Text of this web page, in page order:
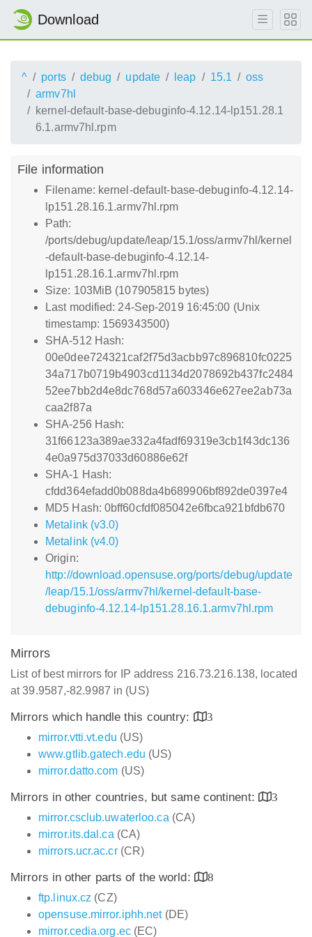
Download
^ ports debug update leap 15.1
oss
armv7hl
kernel-default-base-debuginfo-4.12.14-lp151.28.1
6.1.armv7hl.rpm
File information
Filename: kernel-default-base-debuginfo-4.12.14-
lp151.28.16.1.armv7hl.rpm
Path:
/ports/debug/update/leap/15.1/oss/armv7hl/kernel
-default-base-debuginfo-4.12.14-
lp151.28.16.1.armv7hl.rpm
Size: 103MiB (107905815 bytes)
Last modified: 24-Sep-2019 16:45:00 (Unix
timestamp: 1569343500)
SHA-512 Hash:
00e0dee724321caf2f75d3acbb97c896810fc0225
34a717b0719b4903cd1134d2078692b437fc2484
52ee7bb2d4e8dc768d57a603346e627ee2ab73a
caa2f87a
SHA-256 Hash:
31f66123a389ae332a4fadf69319e3cb1f43dc136
4e0a975d37033d60886e62f
SHA-1 Hash:
cfdd364efadd0b088da4b689906bf892de0397e4
MD5 Hash: 0bff60cfdf085042e6fbca921bfdb670
Metalink (v3.0)
Metalink (v4.0)
Origin:
http://download.opensuse.org/ports/debug/update
/leap/15.1/oss/armv7hl/kernel-default-base-
debuginfo-4.12.14-lp151.28.16.1.armv7hl.rpm
Mirrors
List of best mirrors for IP address 216.73.216.138, located
at 39.9587,-82.9987 in (US)
Mirrors which handle this country:
3
mirror.vtti.vt.edu (US)
www.gtlib.gatech.edu (US)
mirror.datto.com (US)
Mirrors in other countries, but same continent:
3
mirror.csclub.uwaterloo.ca (CA)
mirror.its.dal.ca (CA)
mirrors.ucr.ac.cr(CR)
Mirrors in other parts of the world:
8
ftp.linux.cz (CZ)
opensuse.mirror.iphh.net(DE)
mirror.cedia.org.ec(EC)